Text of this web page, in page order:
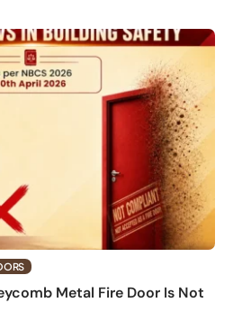
Metal Fire Door Is Not